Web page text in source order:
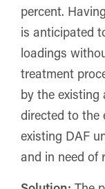
percent.
is anticipated
loadings
treatment
by the existing
directed to the
existing DAF
and in need of